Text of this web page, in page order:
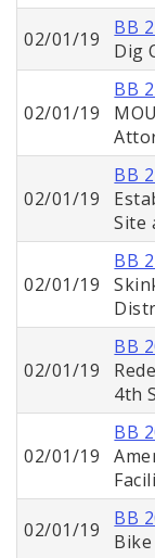
02/01/19
BB
Dig
02/01/19
BB
02/01/19
BB
Site
02/01/19
BB
02/01/19
BB
4th
02/01/19
BB
02/01/19
BB